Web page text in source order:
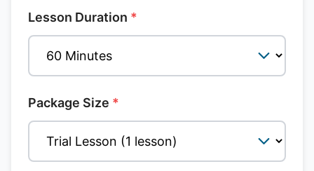
Lesson Duration *
Package Size *